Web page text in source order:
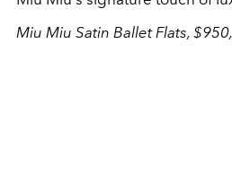
Miu Miu Satin Ballet Flats, $950,